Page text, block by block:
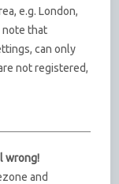
e.g. London,
note that
can only
not registered,
wrong!
and